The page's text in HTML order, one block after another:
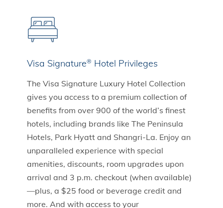
Visa Signature® Hotel Privileges
The Visa Signature Luxury Hotel Collection
gives you access to a premium collection of
benefits from over 900 of the world’s finest
hotels, including brands like The Peninsula
Hotels, Park Hyatt and Shangri-La. Enjoy an
unparalleled experience with special
amenities, discounts, room upgrades upon
arrival and 3 p.m. checkout (when available)
—plus, a $25 food or beverage credit and
more. And with access to your